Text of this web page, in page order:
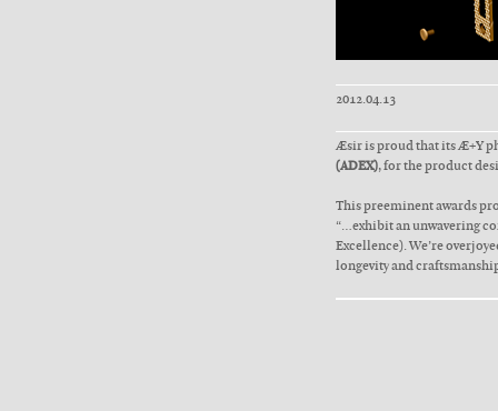
2012.04.13
Æsir is proud that its Æ+Y
(ADEX), for the product
This preeminent awards
“…exhibit an unwavering
Excellence). We’re
longevity and